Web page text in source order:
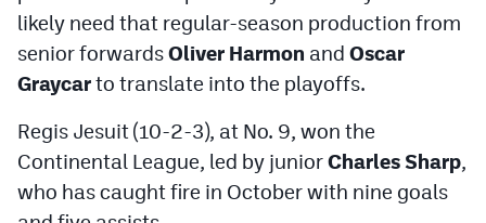
likely need that regular-season production from
senior forwardsOliver Harmon and Oscar
Graycarto translate into the playoffs.
Regis Jesuit (10-2-3), at No. 9, won the
Continental League, led by juniorCharles Sharp,
who has caught fire in October with nine goals